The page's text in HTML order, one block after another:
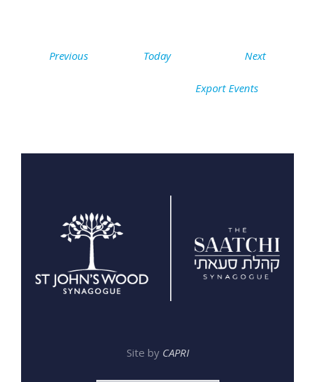
PreviousEvents Today NextEvents
Export Events
Site by CAPRI